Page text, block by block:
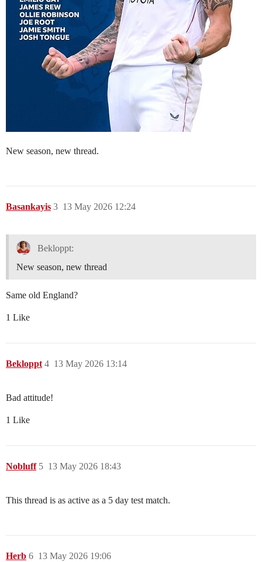
New season, new thread.
Basankayis 13 May 2026 12:24
3
Bekloppt:
New season, new thread
Same old England?
1 Like
Bekloppt 13 May 2026 13:14
4
Bad attitude!
1 Like
Nobluff 13 May 2026 18:43
5
This thread is as active as a 5 day test match.
Herb 13 May 2026 19:06
6